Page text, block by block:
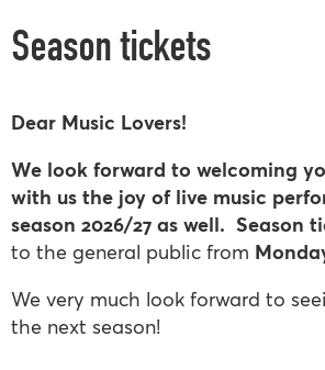
Season tickets
Dear Music Lovers!
We look forward to welcoming
with us the joy of live music
season 2026/27 as well. Season
to the general public from
We very much look forward to
the next season!